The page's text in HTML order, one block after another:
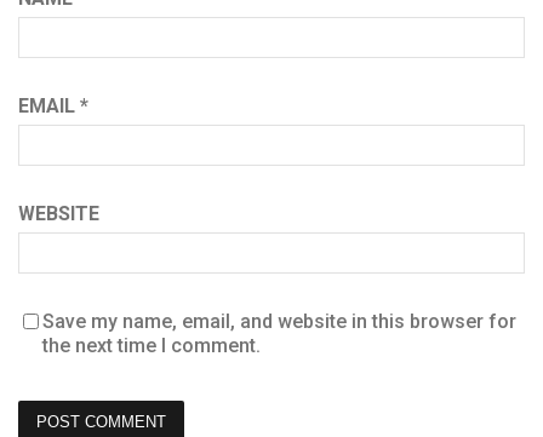
EMAIL *
WEBSITE
Save my name, email, and website in this browser for
the next time I comment.